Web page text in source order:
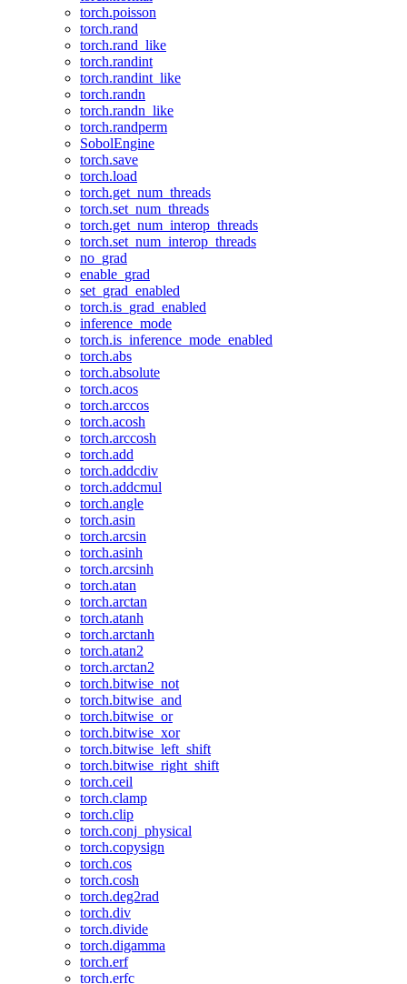
torch.poisson
torch.rand
torch.rand_like
torch.randint
torch.randint_like
torch.randn
torch.randn_like
torch.randperm
SobolEngine
torch.save
torch.load
torch.get_num_threads
torch.set_num_threads
torch.get_num_interop_threads
torch.set_num_interop_threads
no_grad
enable_grad
set_grad_enabled
torch.is_grad_enabled
inference_mode
torch.is_inference_mode_enabled
torch.abs
torch.absolute
torch.acos
torch.arccos
torch.acosh
torch.arccosh
torch.add
torch.addcdiv
torch.addcmul
torch.angle
torch.asin
torch.arcsin
torch.asinh
torch.arcsinh
torch.atan
torch.arctan
torch.atanh
torch.arctanh
torch.atan2
torch.arctan2
torch.bitwise_not
torch.bitwise_and
torch.bitwise_or
torch.bitwise_xor
torch.bitwise_left_shift
torch.bitwise_right_shift
torch.ceil
torch.clamp
torch.clip
torch.conj_physical
torch.copysign
torch.cos
torch.cosh
torch.deg2rad
torch.div
torch.divide
torch.digamma
torch.erf
torch.erfc